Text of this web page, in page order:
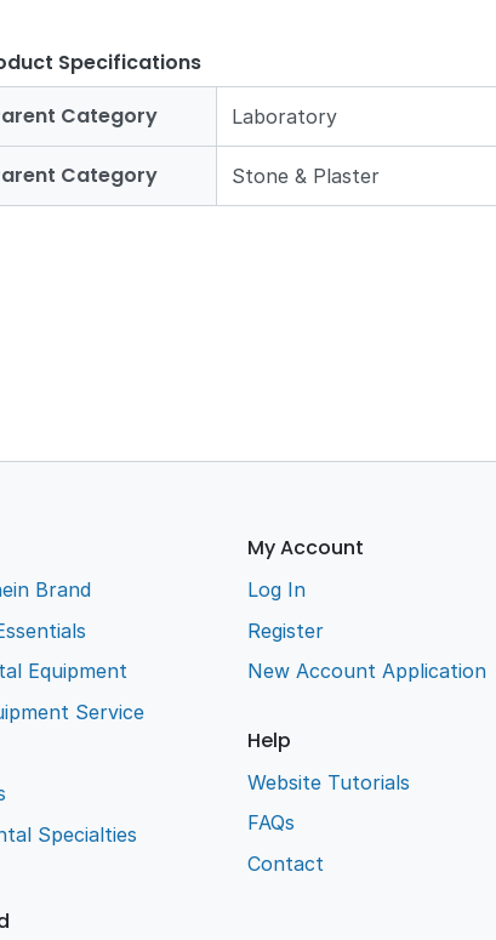
Specifications
Category
Laboratory
Category Stone & Plaster
Brand
Equipment
Service
Specialties
My Account
Log In
Register
New Account Application
Help
Website Tutorials
FAQs
Contact